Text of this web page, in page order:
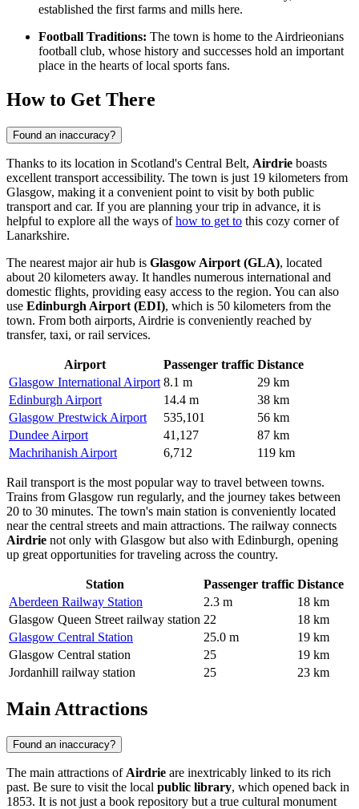
established the first farms and mills here.
Football Traditions: The town is home to the Airdrieonians
football club, whose history and successes hold an important
place in the hearts of local sports fans.
How to Get There
Found an inaccuracy?
Thanks to its location in Scotland's Central Belt, Airdrie boasts
excellent transport accessibility. The town is just 19 kilometers from
Glasgow, making it a convenient point to visit by both public
transport and car. If you are planning your trip in advance, it is
helpful to explore all the ways ofhow to get to this cozy corner of
Lanarkshire.
The nearest major air hub is Glasgow Airport (GLA), located
about 20 kilometers away. It handles numerous international and
domestic flights, providing easy access to the region. You can also
use Edinburgh Airport (EDI), which is 50 kilometers from the
town. From both airports, Airdrie is conveniently reached by
transfer, taxi, or rail services.
Airport Passenger traffic Distance
Glasgow International Airport 8.1 m
29 km
Edinburgh Airport
14.4 m
38 km
Glasgow Prestwick Airport
535,101
56 km
Dundee Airport
41,127
87 km
Machrihanish Airport
6,712 119 km
Rail transport is the most popular way to travel between towns.
Trains from Glasgow run regularly, and the journey takes between
20 to 30 minutes. The town's main station is conveniently located
near the central streets and main attractions. The railway connects
Airdrie not only with Glasgow but also with Edinburgh, opening
up great opportunities for traveling across the country.
Station Passenger traffic Distance
Aberdeen Railway Station
2.3 m
18 km
Glasgow Queen Street railway station 22
18 km
Glasgow Central Station
25.0 m
19 km
Glasgow Central station
25
19 km
Jordanhill railway station
25 23 km
Main Attractions
Found an inaccuracy?
The main attractions of Airdrie are inextricably linked to its rich
past. Be sure to visit the local public library, which opened back in
1853. It is not just a book repository but a true cultural monument